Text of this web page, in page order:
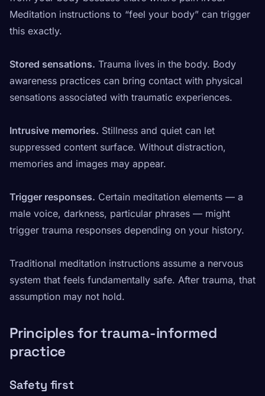
Meditation instructions to “feel your body” can trigger
this exactly.
Stored sensations. Trauma lives in the body. Body
awareness practices can bring contact with physical
sensations associated with traumatic experiences.
Intrusive memories. Stillness and quiet can let
suppressed content surface. Without distraction,
memories and images may appear.
Trigger responses. Certain meditation elements — a
male voice, darkness, particular phrases — might
trigger trauma responses depending on your history.
Traditional meditation instructions assume a nervous
system that feels fundamentally safe. After trauma, that
assumption may not hold.
Principles for trauma-informed
practice
Safety first